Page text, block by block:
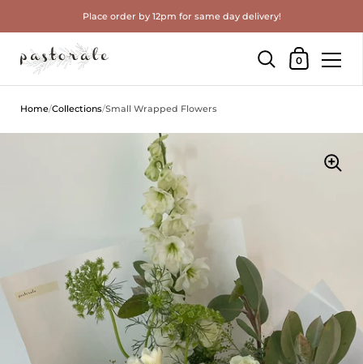
Place order by 12pm for same day delivery!
Shopping Cart
0
Home/Collections/Small Wrapped Flowers